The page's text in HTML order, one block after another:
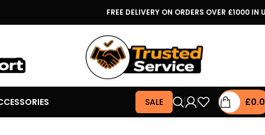
FREE DELIVERY ON ORDERS OVER £1000 IN
SALE £